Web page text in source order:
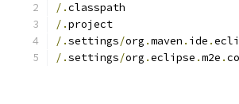
/.classpath
/.project
/.settings/org .maven . ide .
/.settings/org .eclipse .m2e .